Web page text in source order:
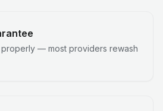
— most providers rewash